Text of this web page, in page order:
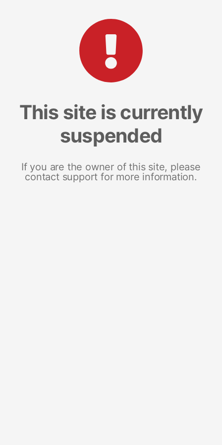
This site is currently
suspended
If you are the owner of this site, please
contact support for more information.